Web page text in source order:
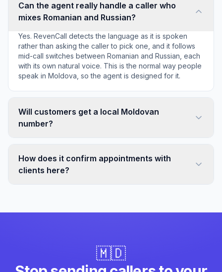
Can the agent really handle a caller who
mixes Romanian and Russian?
Yes. RevenCall detects the language as it is spoken
rather than asking the caller to pick one, and it follows
mid-call switches between Romanian and Russian, each
with its own natural voice. This is the normal way people
speak in Moldova, so the agent is designed for it.
Will customers get a local Moldovan
number?
How does it confirm appointments with
clients here?
🇲🇩